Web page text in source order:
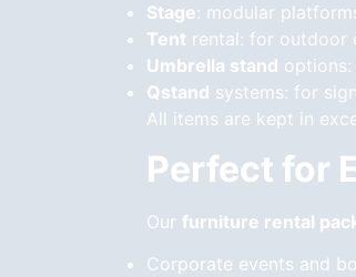
Stage: modular
Tent rental: for outdoor
Umbrella stand
Qstand systems: for
All items are kept in
Perfect for
Our furniture rental
Corporate events and